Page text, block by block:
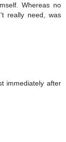
Whereas no
really need, was
immediately after